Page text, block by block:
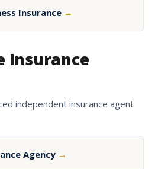
Insurance →
Insurance
independent insurance agent
Agency →